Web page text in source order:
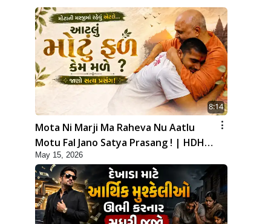
8:14
Mota Ni Marji Ma Raheva Nu Aatlu
Motu Fal Jano Satya Prasang ! | HDH
Swamishri
May 15, 2026